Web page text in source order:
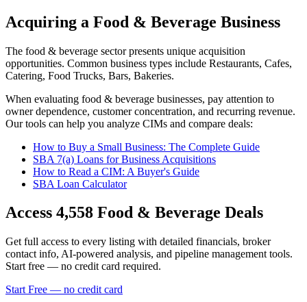
Acquiring a Food & Beverage Business
The food & beverage sector presents unique acquisition
opportunities. Common business types include Restaurants, Cafes,
Catering, Food Trucks, Bars, Bakeries.
When evaluating food & beverage businesses, pay attention to
owner dependence, customer concentration, and recurring revenue.
Our tools can help you analyze CIMs and compare deals:
How to Buy a Small Business: The Complete Guide
SBA 7(a) Loans for Business Acquisitions
How to Read a CIM: A Buyer's Guide
SBA Loan Calculator
Access 4,558 Food & Beverage Deals
Get full access to every listing with detailed financials, broker
contact info, AI-powered analysis, and pipeline management tools.
Start free — no credit card required.
Start Free — no credit card